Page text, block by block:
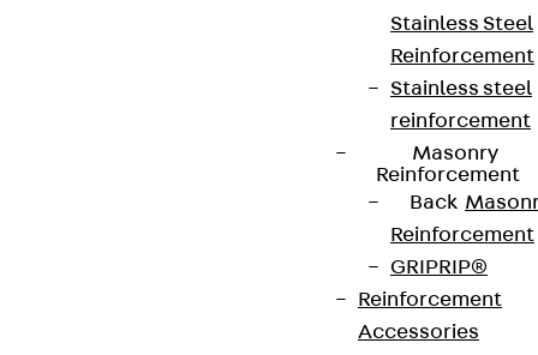
Stainless Steel
Reinforcement
Stainless steel
reinforcement
Masonry
Reinforcement
Back
Reinforcement
GRIPRIP®
Reinforcement
Accessories